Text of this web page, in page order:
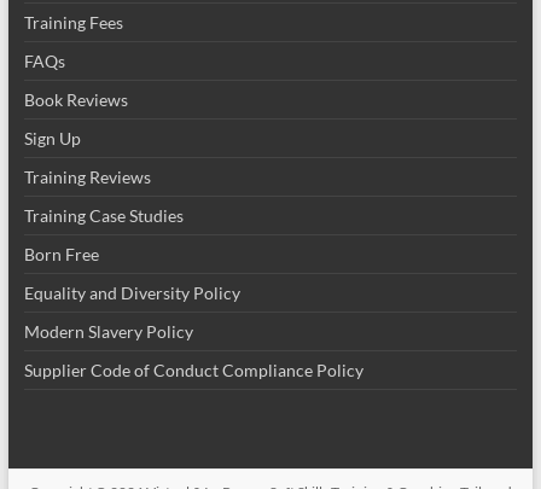
Training Fees
FAQs
Book Reviews
Sign Up
Training Reviews
Training Case Studies
Born Free
Equality and Diversity Policy
Modern Slavery Policy
Supplier Code of Conduct Compliance Policy